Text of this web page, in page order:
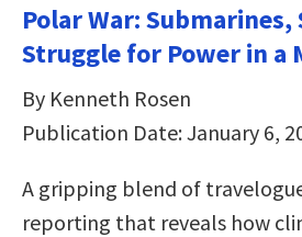
Polar War:
Struggle for Power in a
By Kenneth Rosen
Publication Date: January 6,
A gripping blend of
reporting that reveals how